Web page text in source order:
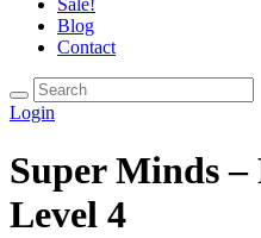
Sale!
Blog
Contact
Login
Super Minds –
Level 4